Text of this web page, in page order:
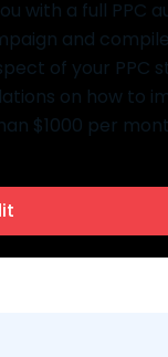
with a full PPC
and
of your PPC
on how to
$1000 per